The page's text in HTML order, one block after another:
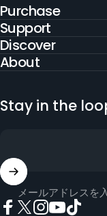
Purchase
Support
Discover
About
Stay in the
メールアドレスを